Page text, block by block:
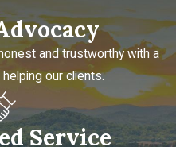
and trustworthy with a
our clients.
Service